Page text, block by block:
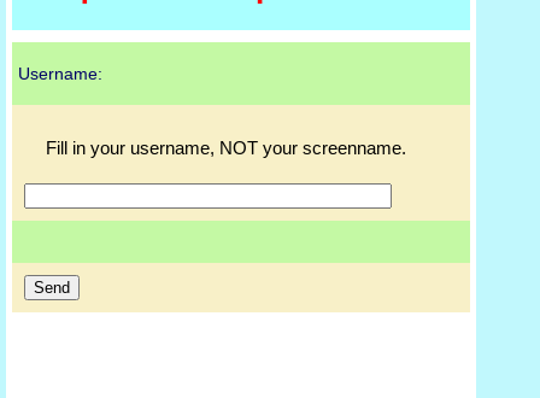
Username:
Fill in your username, NOT your screenname.